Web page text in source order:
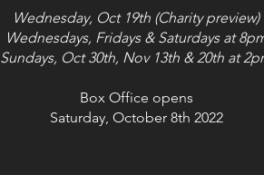
Wednesday, Oct 19th (Charity preview)
Wednesdays, Fridays & Saturdays at
Sundays, Oct 30th, Nov 13th & 20th at
Box Office opens
Saturday, October 8th 2022